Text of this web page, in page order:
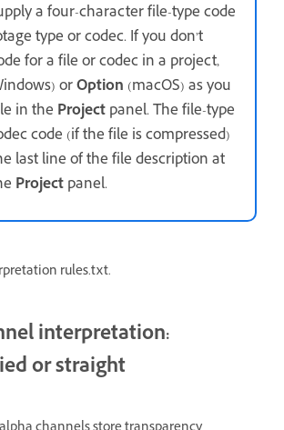
a four-character file-type code
type or codec. If you don’t
for a file or codec in a project,
orOption (macOS) as you
in the Projectpanel. The file-type
code (if the file is compressed)
last line of the file description at
Projectpanel.
rules.txt.
interpretation:
or straight